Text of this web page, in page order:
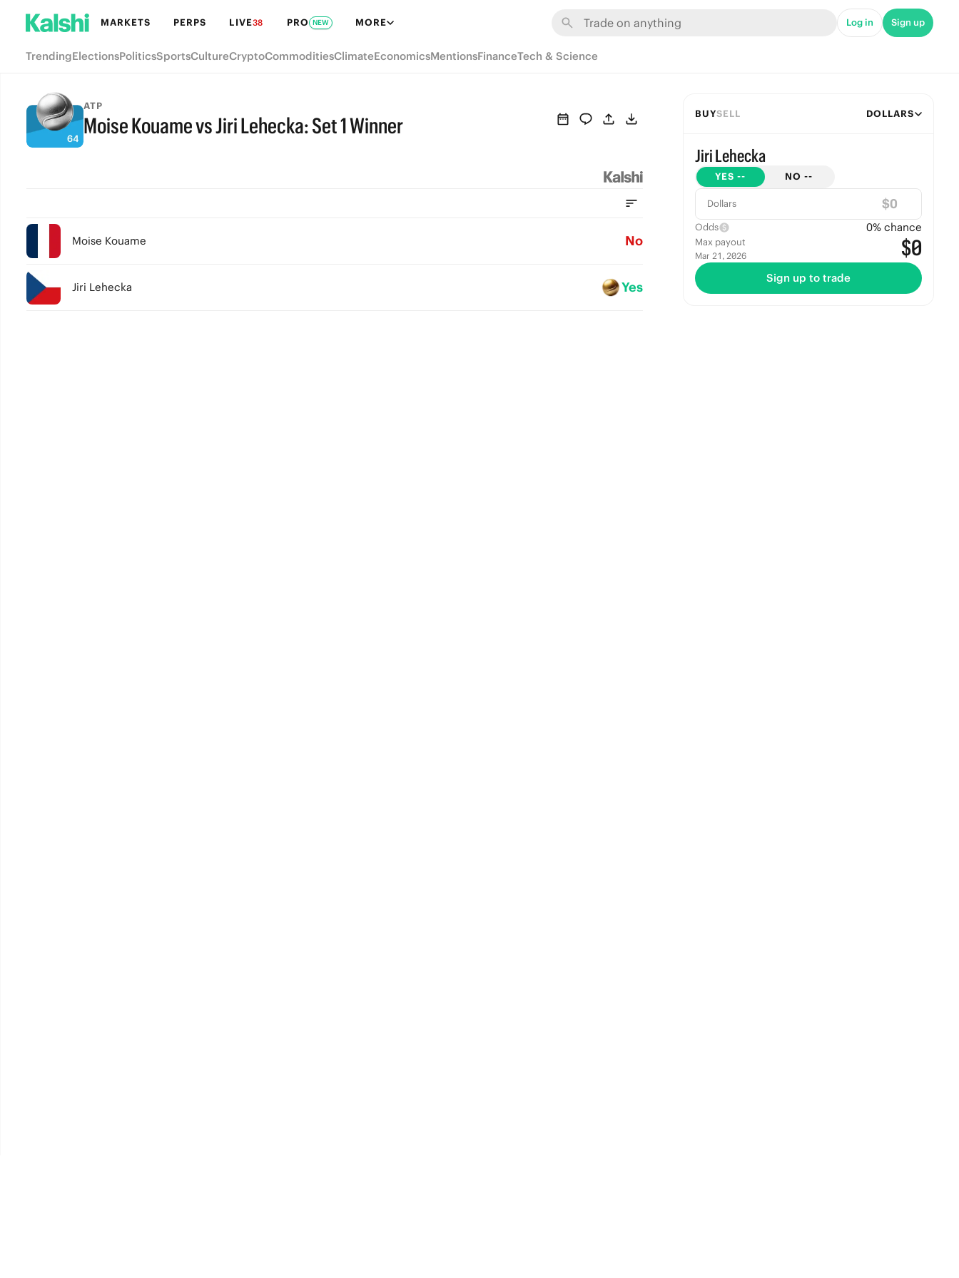
MARKETS PERPS LIVE38 PRO NEW MORE Log in Sign up
TrendingElectionsPoliticsSportsCultureCryptoCommoditiesClimateEconomicsMentionsFinanceTech & Science
ATP
Moise Kouame vs Jiri Lehecka: Set 1 Winner
FULL-TIME
Moise Kouame No
Jiri Lehecka Yes
BUYSELL DOLLARS
Jiri Lehecka
YES -- NO --
Dollars $
Odds 0% chance
Max payout
Mar 21, 2026 $0
Sign up to trade